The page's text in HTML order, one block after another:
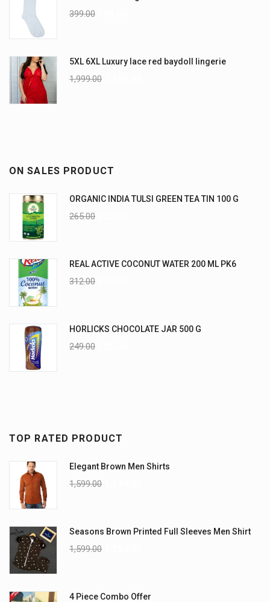
399.00
5XL 6XL Luxury lace red baydoll lingerie
1,999.00
ON SALES PRODUCT
ORGANIC INDIA TULSI GREEN TEA TIN 100 G
265.00
REAL ACTIVE COCONUT WATER 200 ML PK6
312.00
HORLICKS CHOCOLATE JAR 500 G
249.00
TOP RATED PRODUCT
Elegant Brown Men Shirts
1,599.00
Seasons Brown Printed Full Sleeves Men Shirt
1,599.00
4 Piece Combo Offer